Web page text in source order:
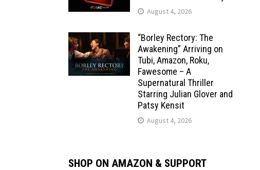
August 4, 2026
“Borley Rectory: The
Awakening” Arriving on
Tubi, Amazon, Roku,
Fawesome – A
Supernatural Thriller
Starring Julian Glover and
Patsy Kensit
August 4, 2026
SHOP ON AMAZON & SUPPORT